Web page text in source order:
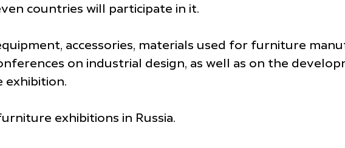
countries will participate in it.
accessories, materials used for furniture
on industrial design, as well as on the
exhibition.
exhibitions in Russia.